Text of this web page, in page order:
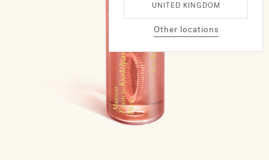
UNITED KINGDOM
Other locations